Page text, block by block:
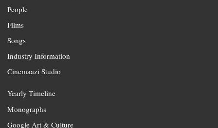
People
Films
Songs
Industry Information
Cinemaazi Studio
Yearly Timeline
Monographs
Google Art & Culture